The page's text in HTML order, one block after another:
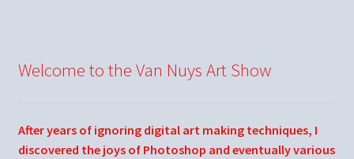
Welcome to the Van Nuys Art Show
After years of ignoring digital art making techniques, I
discovered the joys of Photoshop and eventually various